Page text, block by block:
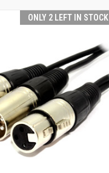
ONLY 2 LEFT IN STOCK